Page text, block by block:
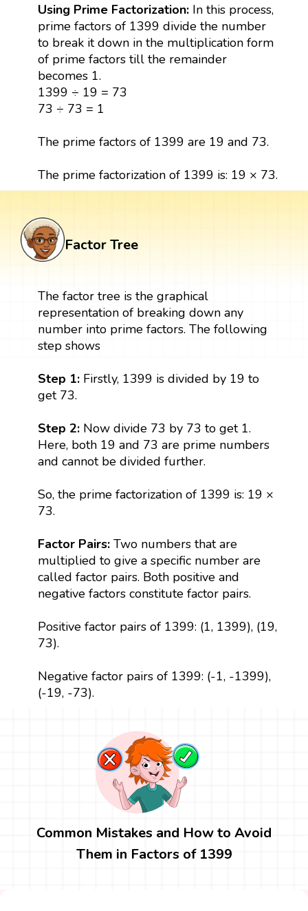
Using Prime Factorization:In this process,
prime factors of 1399 divide the number
to break it down in the multiplication form
of prime factors till the remainder
becomes 1.
1399 ÷ 19 = 73
73 ÷ 73 = 1
The prime factors of 1399 are 19 and 73.
The prime factorization of 1399 is: 19 × 73.
Factor Tree
The factor tree is the graphical
representation of breaking down any
number into prime factors. The following
step shows
Step 1: Firstly, 1399 is divided by 19 to
get 73.
Step 2: Now divide 73 by 73 to get 1.
Here, both 19 and 73 are prime numbers
and cannot be divided further.
So, the prime factorization of 1399 is: 19 ×
73.
Factor Pairs: Two numbers that are
multiplied to give a specific number are
called factor pairs. Both positive and
negative factors constitute factor pairs.
Positive factor pairs of 1399: (1, 1399), (19,
73).
Negative factor pairs of 1399: (-1, -1399),
(-19, -73).
Common Mistakes and How to Avoid
Them in Factors of 1399